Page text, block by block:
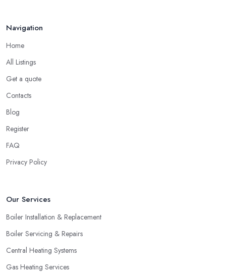
Navigation
Home
All Listings
Get a quote
Contacts
Blog
Register
FAQ
Privacy Policy
Our Services
Boiler Installation & Replacement
Boiler Servicing & Repairs
Central Heating Systems
Gas Heating Services